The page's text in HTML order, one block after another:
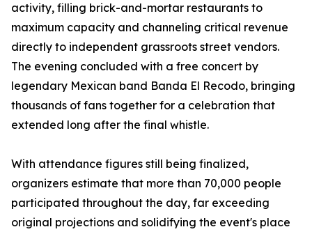
activity, filling brick-and-mortar restaurants to
maximum capacity and channeling critical revenue
directly to independent grassroots street vendors.
The evening concluded with a free concert by
legendary Mexican band Banda El Recodo, bringing
thousands of fans together for a celebration that
extended long after the final whistle.
With attendance figures still being finalized,
organizers estimate that more than 70,000 people
participated throughout the day, far exceeding
original projections and solidifying the event's place